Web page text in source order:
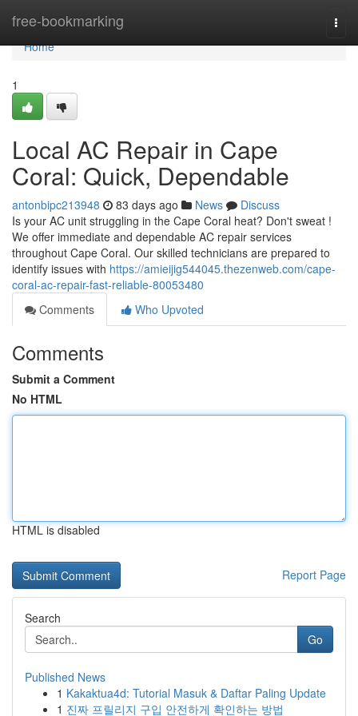
free-bookmarking
Home
Home
1
Local AC Repair in Cape
Coral: Quick, Dependable
antonbipc213948 83 days ago News
Discuss
Is your AC unit struggling in the Cape Coral heat? Don't sweat !
We offer immediate and dependable AC repair services
throughout Cape Coral. Our skilled technicians are prepared to
identify issues with https://amieijig544045.thezenweb.com/cape-
coral-ac-repair-fast-reliable-80053480
Comments
Who Upvoted
Comments
Submit a Comment
No HTML
HTML is disabled
Report Page
Search
Go
Published News
1 Kakaktua4d: Tutorial Masuk & Daftar Paling Update
1 진짜 프릴리지 구입 안전하게 확인하는 방법